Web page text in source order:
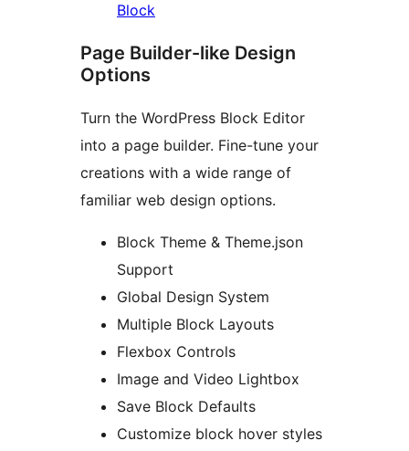
Block
Page Builder-like Design
Options
Turn the WordPress Block Editor
into a page builder. Fine-tune your
creations with a wide range of
familiar web design options.
Block Theme & Theme.json
Support
Global Design System
Multiple Block Layouts
Flexbox Controls
Image and Video Lightbox
Save Block Defaults
Customize block hover styles